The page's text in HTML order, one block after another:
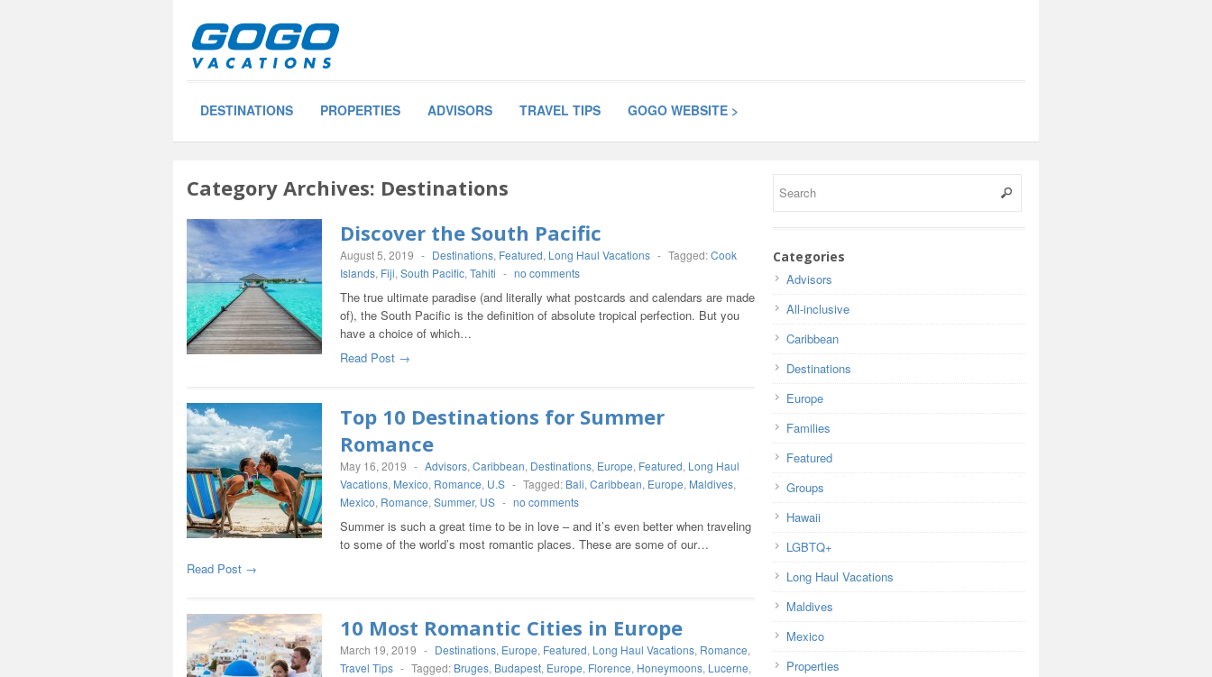
DESTINATIONS PROPERTIES ADVISORS TRAVEL TIPS GOGO WEBSITE >
Category Archives: Destinations
Discover the South Pacific
August 5, 2019 - Destinations, Featured, Long Haul Vacations - Tagged:Cook
Islands, Fiji, South Pacific, Tahiti - no comments
The true ultimate paradise (and literally what postcards and calendars are made
of), the South Pacific is the definition of absolute tropical perfection. But you
have a choice of which…
Read Post →
Top 10 Destinations for Summer
Romance
May 16, 2019 - Advisors, Caribbean, Destinations, Europe, Featured, Long Haul
Vacations, Mexico, Romance, U.S - Tagged: Bali, Caribbean, Europe, Maldives,
Mexico, Romance, Summer, US - no comments
Summer is such a great time to be in love – and it’s even better when traveling
to some of the world’s most romantic places. These are some of our…
Read Post →
10 Most Romantic Cities in Europe
March 19, 2019 - Destinations, Europe, Featured, Long Haul Vacations, Romance,
Travel Tips - Tagged: Bruges, Budapest, Europe, Florence, Honeymoons, Lucerne,
Categories
Advisors
All-inclusive
Caribbean
Destinations
Europe
Families
Featured
Groups
Hawaii
LGBTQ+
Long Haul Vacations
Maldives
Mexico
Properties